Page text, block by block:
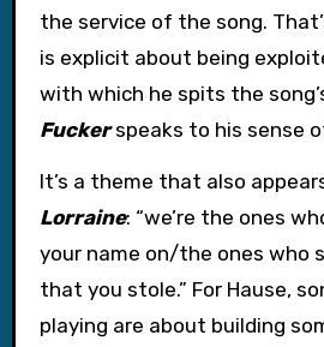
the service of the song.
is explicit about being
with which he spits the
Fuckerspeaks to his sense
It’s a theme that also
Lorraine: “we’re the ones
your name on/the ones who
that you stole.” For Hause,
playing are about building